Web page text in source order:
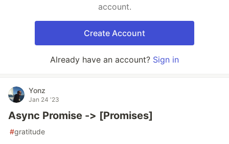
account.
Create Account
Already have an account? Sign in
Yonz
Jan 24 '23
Async Promise -> [Promises]
#gratitude